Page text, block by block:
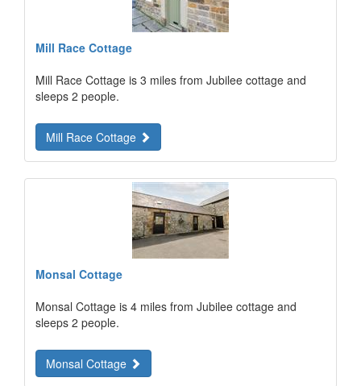
Mill Race Cottage
Mill Race Cottage is 3 miles from Jubilee cottage and
sleeps 2 people.
Mill Race Cottage
Monsal Cottage
Monsal Cottage is 4 miles from Jubilee cottage and
sleeps 2 people.
Monsal Cottage